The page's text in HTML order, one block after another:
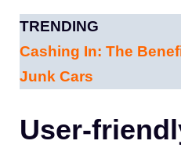
TRENDING
Cashing In: The
Junk Cars
User-